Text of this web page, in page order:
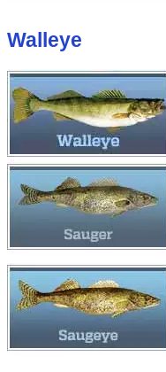
Walleye